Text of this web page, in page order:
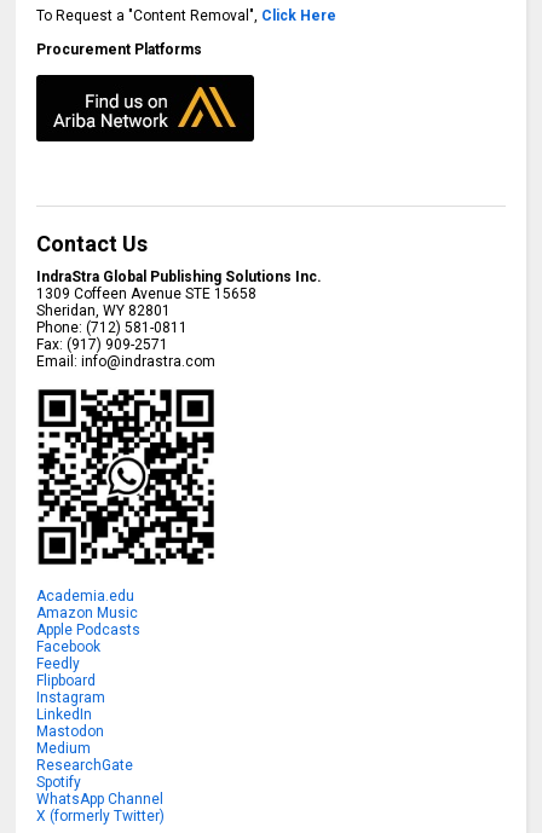
To Request a "Content Removal", Click Here
Procurement Platforms
Contact Us
IndraStra Global Publishing Solutions Inc.
1309 Coffeen Avenue STE 15658
Sheridan ,WY 82801
Phone:(712) 581-0811
Fax:(917) 909-2571
Email:info@indrastra.com
Academia.edu
Amazon Music
Apple Podcasts
Facebook
Feedly
Flipboard
Instagram
LinkedIn
Mastodon
Medium
ResearchGate
Spotify
WhatsApp Channel
X (formerly Twitter)